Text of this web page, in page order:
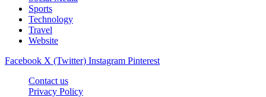
Sports
Technology
Travel
Website
Facebook X (Twitter) Instagram Pinterest
Contact us
Privacy Policy